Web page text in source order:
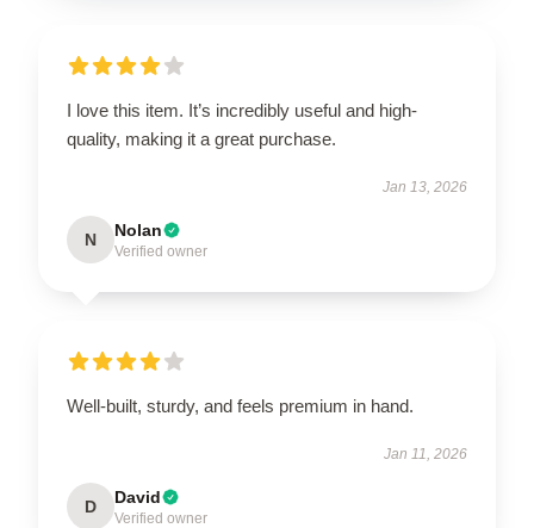
I love this item. It’s incredibly useful and high-
quality, making it a great purchase.
Jan 13, 2026
N Nolan
Verified owner
Well-built, sturdy, and feels premium in hand.
Jan 11, 2026
D David
Verified owner